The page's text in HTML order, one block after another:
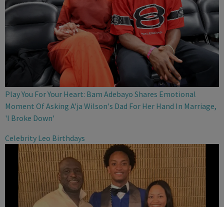
Play You For Your Heart: Bam Adebayo Shares Emotional
Moment Of Asking A'ja Wilson's Dad For Her Hand In Marriage,
'I Broke Down'
Celebrity Leo Birthdays